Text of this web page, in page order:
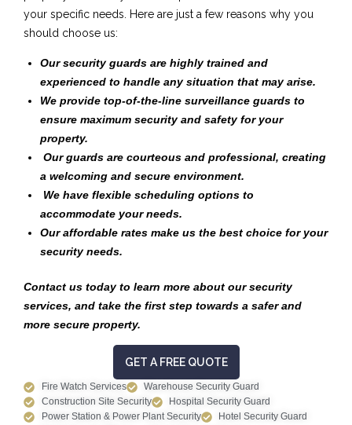
your specific needs. Here are just a few reasons why you
should choose us:
Our security guards are highly trained and
experienced to handle any situation that may arise.
We provide top-of-the-line surveillance guards to
ensure maximum security and safety for your
property.
Our guards are courteous and professional, creating
a welcoming and secure environment.
We have flexible scheduling options to
accommodate your needs.
Our affordable rates make us the best choice for your
security needs.
Contact us today to learn more about our security
services, and take the first step towards a safer and
more secure property.
GET A FREE QUOTE
Fire Watch Services
Warehouse Security Guard
Construction Site Security
Hospital Security Guard
Power Station & Power Plant Security
Hotel Security Guard